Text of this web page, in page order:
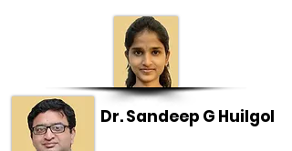
Dr. Sandeep G Huilgol